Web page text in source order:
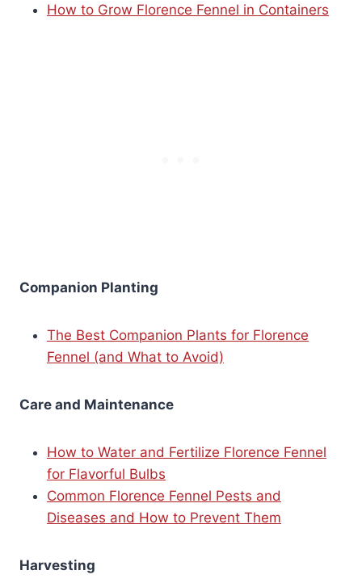
How to Grow Florence Fennel in Containers
Companion Planting
The Best Companion Plants for Florence
Fennel (and What to Avoid)
Care and Maintenance
How to Water and Fertilize Florence Fennel
for Flavorful Bulbs
Common Florence Fennel Pests and
Diseases and How to Prevent Them
Harvesting